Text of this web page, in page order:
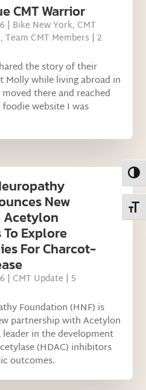
CMT Warrior
| Bike New York, CMT
,Team CMT Members | 2
the story of their
while living abroad in
there and reached
website I was
New
Acetylon
Explore
For Charcot-
| CMT Update | 5
Foundation (HNF) is
partnership with Acetylon
in the development
(HDAC) inhibitors
outcomes.